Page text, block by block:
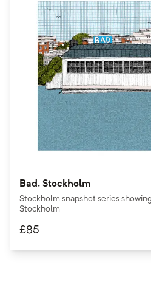
Bad, Stockholm
Stockholm snapshot series
Stockholm
£85